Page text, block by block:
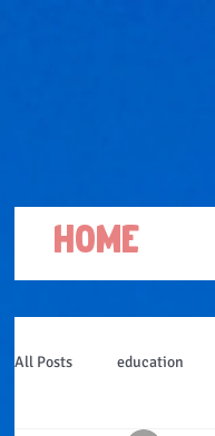
Home
All Posts education